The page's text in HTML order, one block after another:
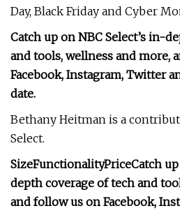
Day, Black Friday and Cyber
Catch up on NBC Select’s in-
and tools, wellness and more,
Facebook, Instagram, Twitter
date.
Bethany Heitman is a
Select.
SizeFunctionalityPriceCatch
depth coverage oftech and
and follow us on Facebook,